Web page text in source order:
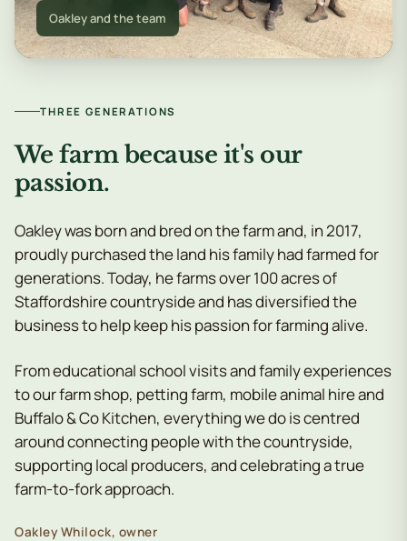
Oakley and the team
THREE GENERATIONS
We farm because it's our
passion.
Oakley was born and bred on the farm and, in 2017,
proudly purchased the land his family had farmed for
generations. Today, he farms over 100 acres of
Staffordshire countryside and has diversified the
business to help keep his passion for farming alive.
From educational school visits and family experiences
to our farm shop, petting farm, mobile animal hire and
Buffalo & Co Kitchen, everything we do is centred
around connecting people with the countryside,
supporting local producers, and celebrating a true
farm-to-fork approach.
Oakley Whilock, owner